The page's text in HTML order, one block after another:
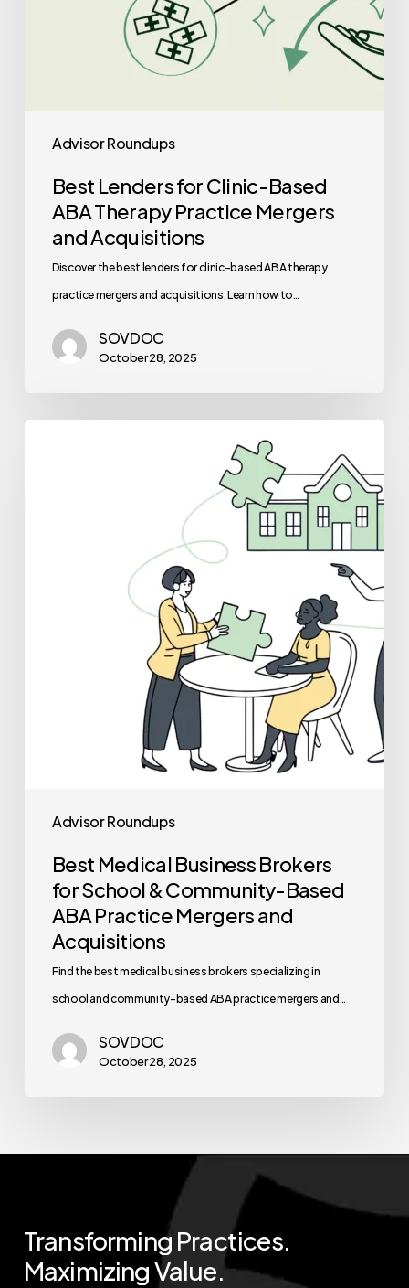
Advisor Roundups
Best Lenders for Clinic-Based
ABA Therapy Practice Mergers
and Acquisitions
Discover the best lenders for clinic-based ABA therapy
practice mergers and acquisitions. Learn how to…
SOVDOC
October 28, 2025
Advisor Roundups
Best Medical Business Brokers
for School & Community-Based
ABA Practice Mergers and
Acquisitions
Find the best medical business brokers specializing in
school and community-based ABA practice mergers and…
SOVDOC
October 28, 2025
Transforming Practices.
MaximizingValue.